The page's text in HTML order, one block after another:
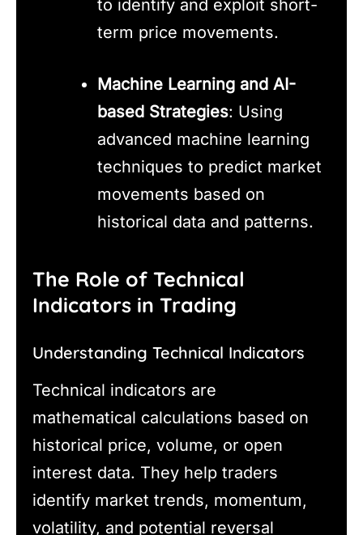
to identify and exploit short-
term price movements.
Machine Learning and AI-
based Strategies: Using
advanced machine learning
techniques to predict market
movements based on
historical data and patterns.
The Role of Technical
Indicators in Trading
Understanding Technical Indicators
Technical indicators are
mathematical calculations based on
historical price, volume, or open
interest data. They help traders
identify market trends, momentum,
volatility, and potential reversal